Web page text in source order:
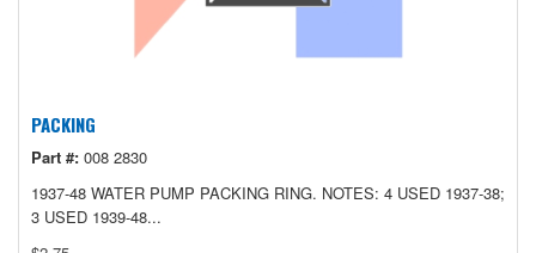
PACKING
Part #: 008 2830
1937-48 WATER PUMP PACKING RING. NOTES: 4 USED 1937-38;
3 USED 1939-48...